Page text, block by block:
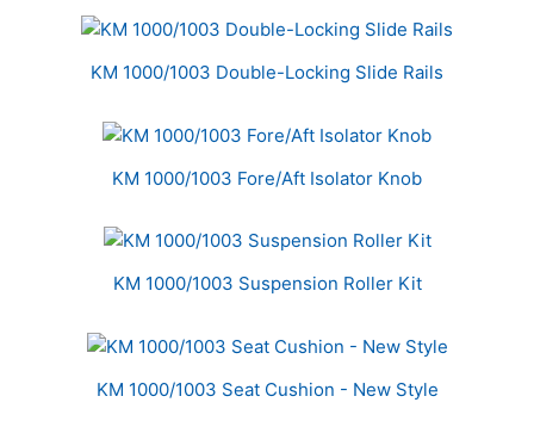
KM 1000/1003 Double-Locking Slide Rails
KM 1000/1003 Fore/Aft Isolator Knob
KM 1000/1003 Suspension Roller Kit
KM 1000/1003 Seat Cushion - New Style